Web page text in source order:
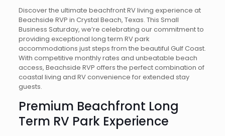
Discover the ultimate beachfront RV living experience at
Beachside RVP in Crystal Beach, Texas. This Small
Business Saturday, we’re celebrating our commitment to
providing exceptional long term RV park
accommodations just steps from the beautiful Gulf Coast.
With competitive monthly rates and unbeatable beach
access, Beachside RVP offers the perfect combination of
coastal living and RV convenience for extended stay
guests.
Premium Beachfront Long
Term RV Park Experience